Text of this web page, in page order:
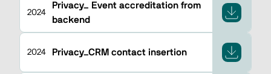
2024
Privacy_ Event accreditation from
backend
2024 Privacy_CRM contact insertion